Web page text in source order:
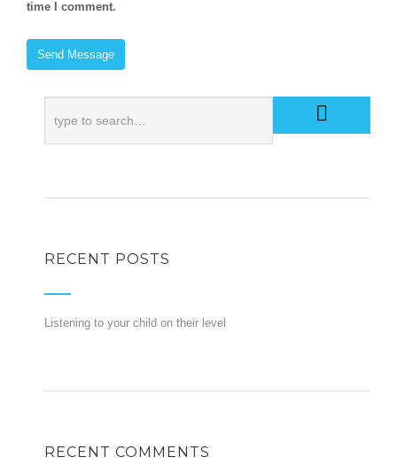
time I comment.
RECENT POSTS
Listening to your child on their level
RECENT COMMENTS